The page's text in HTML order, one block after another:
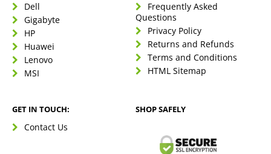
Dell
Gigabyte
HP
Huawei
Lenovo
MSI
Frequently Asked
Questions
Privacy Policy
Returns and Refunds
Terms and Conditions
HTML Sitemap
GET IN TOUCH:
Contact Us
SHOP SAFELY